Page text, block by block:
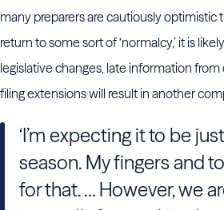
many preparers are cautiously optimistic
return to some sort of ‘normalcy,’ it is
legislative changes, late information
filing extensions will result in another
‘I’m expecting it to be
season. My fingers and
for that. … However, we